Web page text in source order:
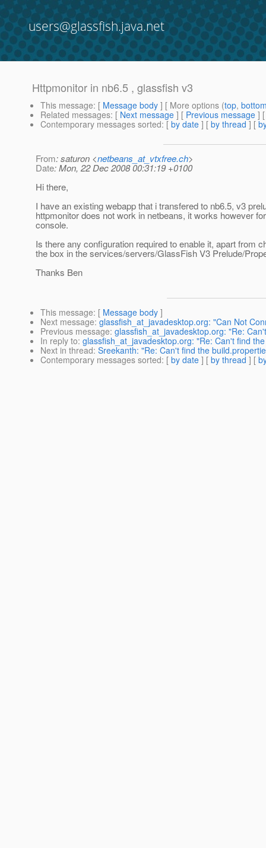
users@glassfish.java.net
Httpmonitor in nb6.5 , glassfish v3
This message: [ Message body ] [ More options (top,
Related messages: [ Next message ] [ Previous message ]
Contemporary messages sorted: [ by date ] [ by thread ] [
From: saturon <netbeans_at_vtxfree.ch>
Date: Mon, 22 Dec 2008 00:31:19 +0100
Hi there,
I have an existing webapp that i transfered to nb6.5, v3
httpmonitor does not work in netbeans, it works however
console.
Is there any configuration required to enable it, apart from
the box in the services/servers/GlassFish V3 Prelude/
Thanks Ben
This message: [ Message body ]
Next message: glassfish_at_javadesktop.org: "Can Not
Previous message: glassfish_at_javadesktop.org: "Re:
In reply to: glassfish_at_javadesktop.org: "Re: Can't find
Next in thread: Sreekanth: "Re: Can't find the
Contemporary messages sorted: [ by date ] [ by thread ] [